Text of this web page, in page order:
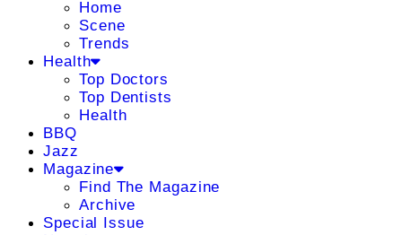
Home
Scene
Trends
Health
Top Doctors
Top Dentists
Health
BBQ
Jazz
Magazine
Find The Magazine
Archive
Special Issue